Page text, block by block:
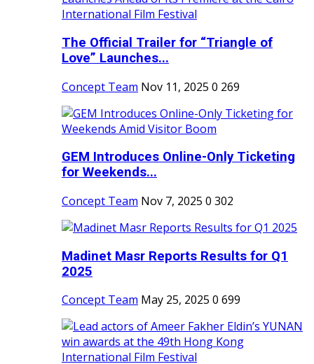
The Official Trailer for “Triangle of
Love” Launches...
Concept Team Nov 11, 2025 0 269
GEM Introduces Online-Only Ticketing
for Weekends...
Concept Team Nov 7, 2025 0 302
Madinet Masr Reports Results for Q1
2025
Concept Team May 25, 2025 0 699